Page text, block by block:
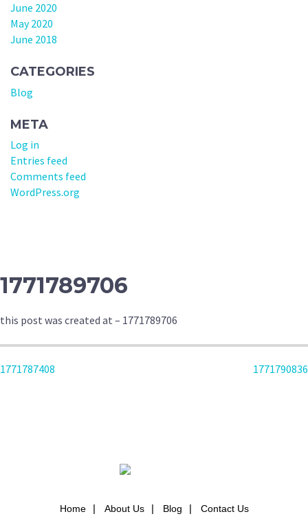
June 2020
May 2020
June 2018
CATEGORIES
Blog
META
Log in
Entries feed
Comments feed
WordPress.org
1771789706
this post was created at – 1771789706
POST
1771787408 1771790836
Home About Us Blog Contact Us